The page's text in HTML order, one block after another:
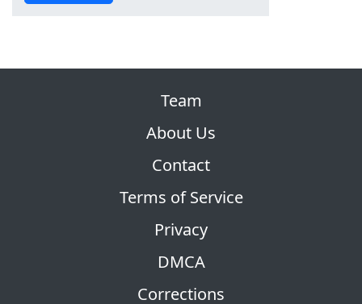
Team
About Us
Contact
Terms of Service
Privacy
DMCA
Corrections